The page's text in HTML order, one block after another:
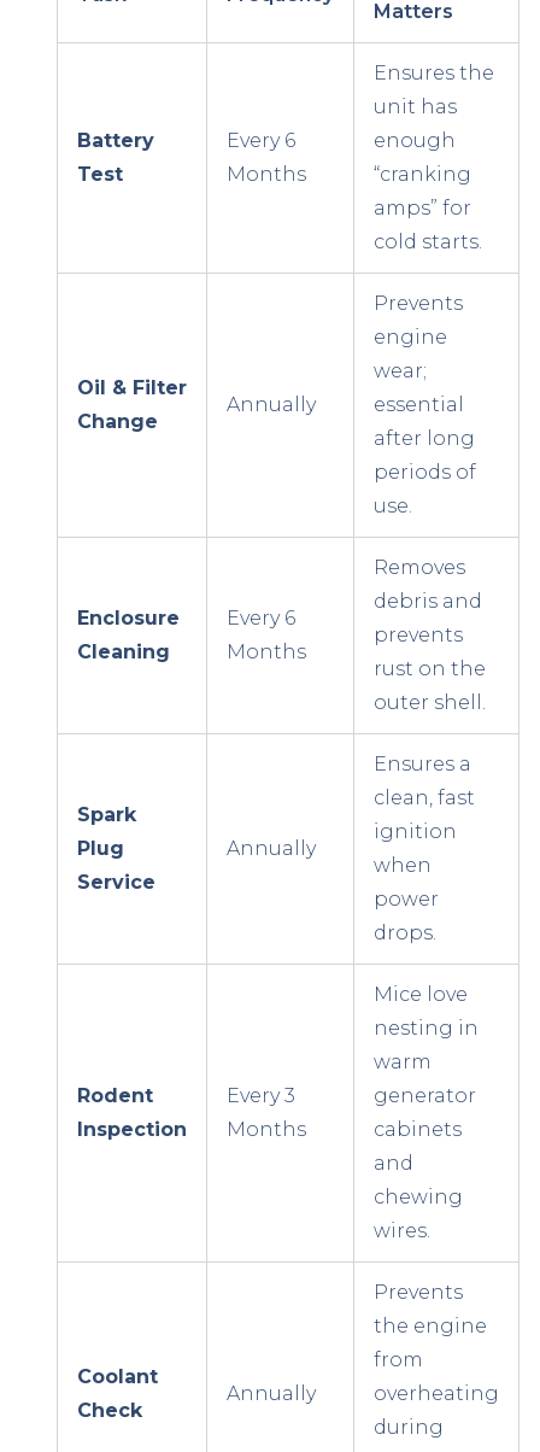
Matters
Battery
Test
Every 6
Months
Ensures the
unit has
enough
“cranking
amps” for
cold starts.
Oil & Filter
Change
Annually
Prevents
engine
wear;
essential
after long
periods of
use.
Enclosure
Cleaning
Every 6
Months
Removes
debris and
prevents
rust on the
outer shell.
Spark
Plug
Service
Annually
Ensures a
clean, fast
ignition
when
power
drops.
Rodent
Inspection
Every 3
Months
Mice love
nesting in
warm
generator
cabinets
and
chewing
wires.
Coolant
Check
Annually
Prevents
the engine
from
overheating
during